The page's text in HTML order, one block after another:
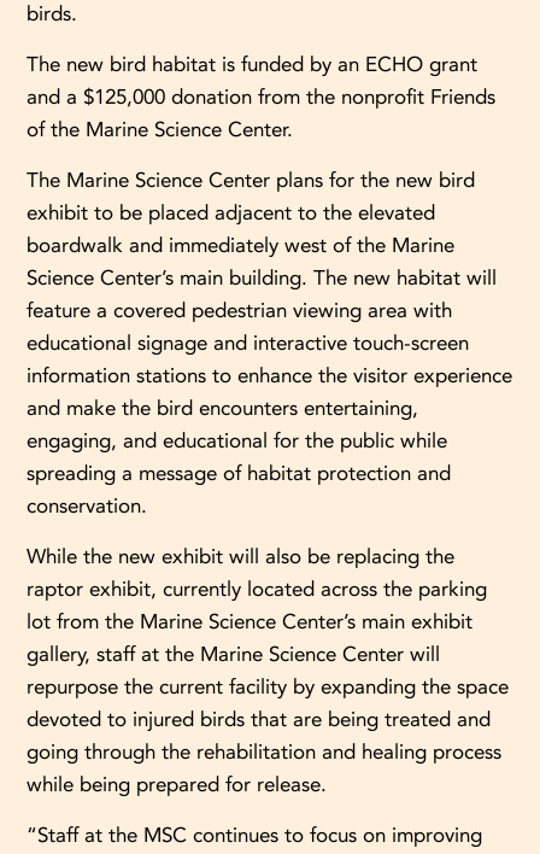
birds.
The new bird habitat is funded by an ECHO grant
and a $125,000 donation from the nonprofit Friends
of the Marine Science Center.
The Marine Science Center plans for the new bird
exhibit to be placed adjacent to the elevated
boardwalk and immediately west of the Marine
Science Center’s main building. The new habitat will
feature a covered pedestrian viewing area with
educational signage and interactive touch-screen
information stations to enhance the visitor experience
and make the bird encounters entertaining,
engaging, and educational for the public while
spreading a message of habitat protection and
conservation.
While the new exhibit will also be replacing the
raptor exhibit, currently located across the parking
lot from the Marine Science Center’s main exhibit
gallery, staff at the Marine Science Center will
repurpose the current facility by expanding the space
devoted to injured birds that are being treated and
going through the rehabilitation and healing process
while being prepared for release.
“Staff at the MSC continues to focus on improving